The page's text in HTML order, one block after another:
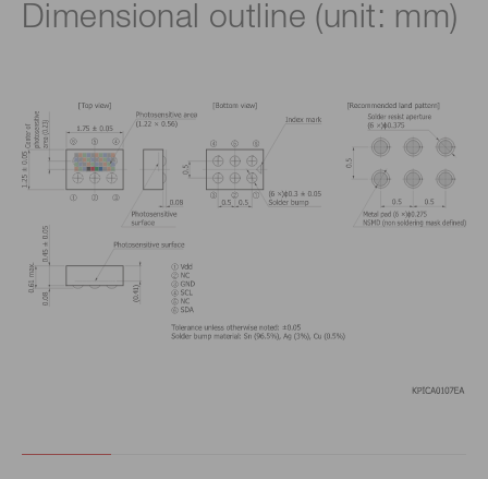
Dimensional outline (unit: mm)